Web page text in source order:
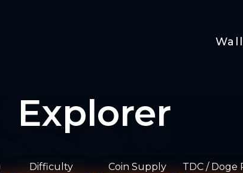
Explorer
Difficulty Coin Supply TDC / Doge